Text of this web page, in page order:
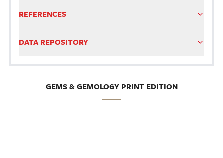
REFERENCES
DATA REPOSITORY
GEMS & GEMOLOGY PRINT EDITION